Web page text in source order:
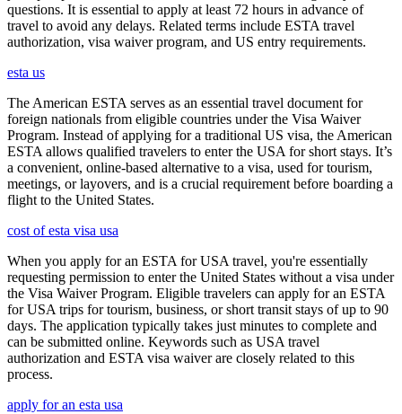
questions. It is essential to apply at least 72 hours in advance of
travel to avoid any delays. Related terms include ESTA travel
authorization, visa waiver program, and US entry requirements.
esta us
The American ESTA serves as an essential travel document for
foreign nationals from eligible countries under the Visa Waiver
Program. Instead of applying for a traditional US visa, the American
ESTA allows qualified travelers to enter the USA for short stays. It’s
a convenient, online-based alternative to a visa, used for tourism,
meetings, or layovers, and is a crucial requirement before boarding a
flight to the United States.
cost of esta visa usa
When you apply for an ESTA for USA travel, you're essentially
requesting permission to enter the United States without a visa under
the Visa Waiver Program. Eligible travelers can apply for an ESTA
for USA trips for tourism, business, or short transit stays of up to 90
days. The application typically takes just minutes to complete and
can be submitted online. Keywords such as USA travel
authorization and ESTA visa waiver are closely related to this
process.
apply for an esta usa